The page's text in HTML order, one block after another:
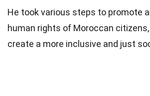
He took various steps to promote
human rights of Moroccan
create a more inclusive and just